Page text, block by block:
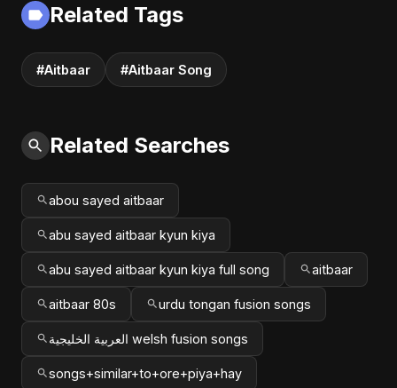
Related Tags
#Aitbaar #Aitbaar Song
Related Searches
abou sayed aitbaar
abu sayed aitbaar kyun kiya
abu sayed aitbaar kyun kiya full song aitbaar
aitbaar 80s urdu tongan fusion songs
العربية الخليجية welsh fusion songs
songs+similar+to+ore+piya+hay